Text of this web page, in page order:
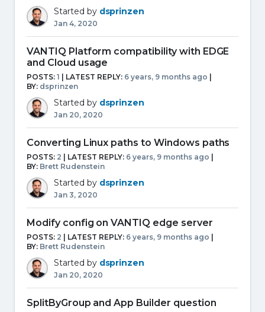
Started by dsprinzen
Jan 4, 2020
VANTIQ Platform compatibility with EDGE
and Cloud usage
POSTS: 1 | LATEST REPLY: 6 years, 9 months ago
BY: dsprinzen
Started by dsprinzen
Jan 20, 2020
Converting Linux paths to Windows paths
POSTS: 2 | LATEST REPLY: 6 years, 9 months ago
BY: Brett Rudenstein
Started by dsprinzen
Jan 3, 2020
Modify config on VANTIQ edge server
POSTS: 2 | LATEST REPLY: 6 years, 9 months ago
BY: Brett Rudenstein
Started by dsprinzen
Jan 20, 2020
SplitByGroup and App Builder question